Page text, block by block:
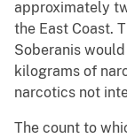
approximately
the East Coast.
Soberanis
kilograms of
narcotics not
The count to